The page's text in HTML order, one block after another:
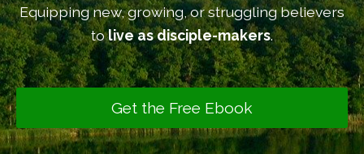
Equipping new, growing, or struggling believers
tolive as disciple-makers.
Get the Free Ebook